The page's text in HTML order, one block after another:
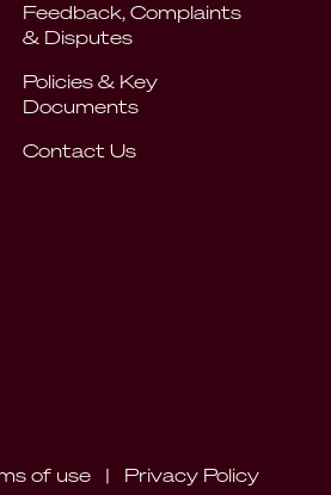
Feedback, Complaints
& Disputes
Policies & Key
Documents
Contact Us
of use | Privacy Policy